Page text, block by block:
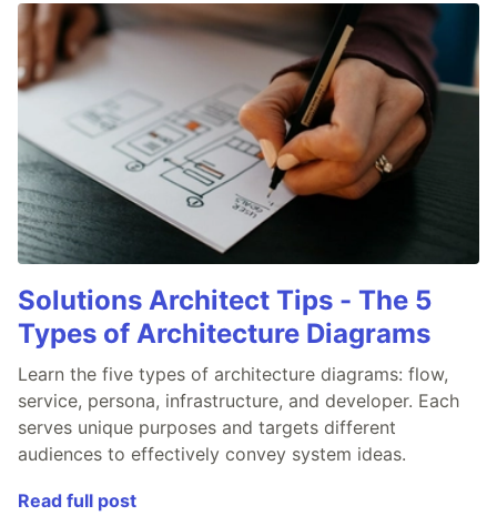
Solutions Architect Tips - The 5
Types of Architecture Diagrams
Learn the five types of architecture diagrams: flow,
service, persona, infrastructure, and developer. Each
serves unique purposes and targets different
audiences to effectively convey system ideas.
Read full post